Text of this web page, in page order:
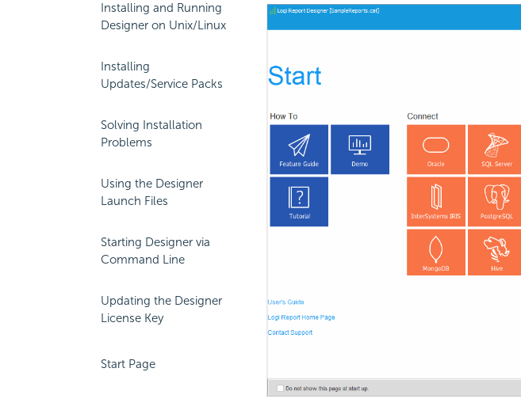
Installing and Running
Designer on Unix/Linux
Installing
Updates/Service Packs
Solving Installation
Problems
Using the Designer
Launch Files
Starting Designer via
Command Line
Updating the Designer
License Key
Start Page